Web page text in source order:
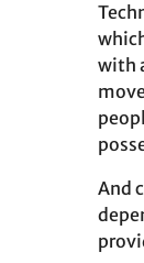
with
And